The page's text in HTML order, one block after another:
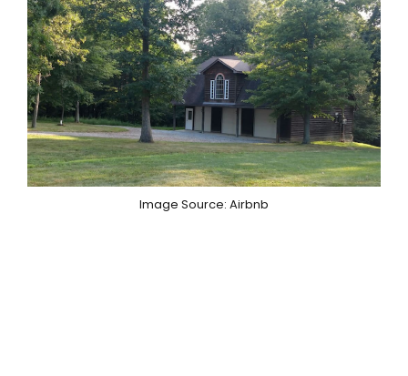
Image Source: Airbnb